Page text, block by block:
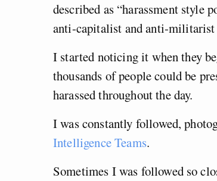
described as “harassment style
anti-capitalist and anti-militarist
I started noticing it when they
thousands of people could be
harassed throughout the day.
I was constantly followed,
Intelligence Teams.
Sometimes I was followed so